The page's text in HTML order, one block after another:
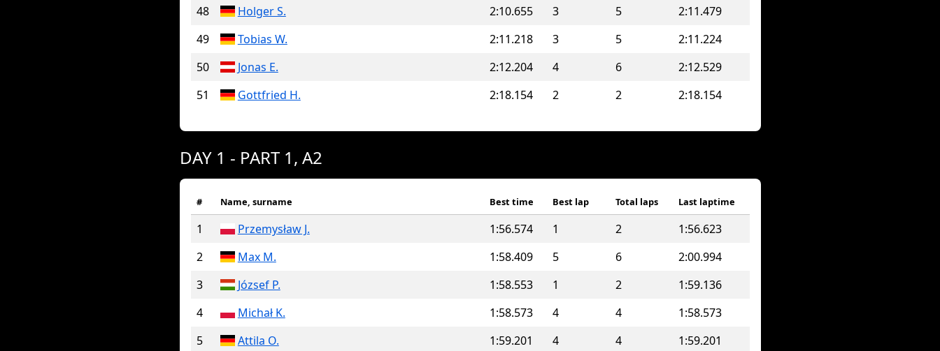
48
Holger S. 2:10.655 3 5
2:11.479
49
Tobias W. 2:11.218 3 5
2:11.224
50
Jonas E. 2:12.204 4 6
2:12.529
51
Gottfried H. 2:18.154 2 2 2:18.154
DAY 1 - PART 1, A2
# Name, surname Best time Best lap Total laps Last laptime
1 Przemysław J. 1:56.574 1 2
1:56.623
2
Max M. 1:58.409 5 6
2:00.994
3
József P. 1:58.553 1 2
1:59.136
4
Michał K. 1:58.573 4 4
1:58.573
5
Attila O. 1:59.201 4 4
1:59.201